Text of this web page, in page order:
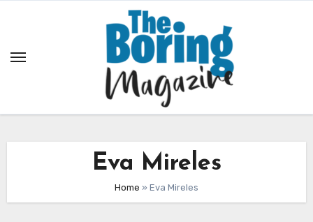
Eva Mireles
Home » Eva Mireles